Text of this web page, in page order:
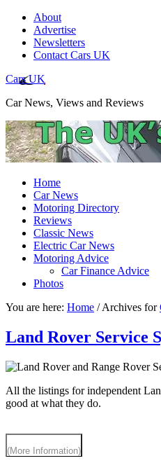
About
Advertise
Newsletters
Contact Cars UK
Cars UK
Car News, Views and Reviews
Home
Car News
Motoring Directory
Reviews
Classic News
Electric Car News
Motoring Advice
Car Finance Advice
Photos
You are here: Home /Archives for
Land Rover Service
All the listings for independent
good at what they do.
(More Information)